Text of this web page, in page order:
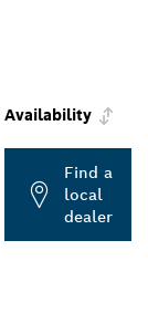
Availability
Find a
local
dealer